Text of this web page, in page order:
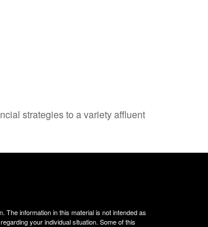
strategies to a variety affluent
The information in this material is not intended as
your individual situation. Some of this